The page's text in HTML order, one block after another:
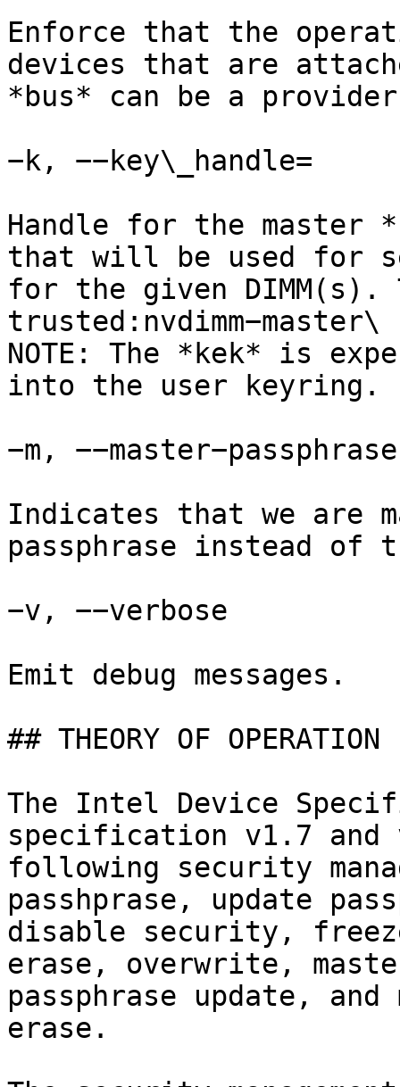
Enforce that the
devices that are
*bus* can be a
−k, −−key\_handle=
Handle for the master
that will be used for
for the given
trusted:nvdimm−master\
NOTE: The *kek* is
into the user keyring.
−m, −−master−passphrase
Indicates that we are
passphrase instead of
−v, −−verbose
Emit debug messages.
## THEORY OF OPERATION
The Intel Device
specification v1.7
following security
passhprase, update
disable security,
erase, overwrite,
passphrase update, and
erase.